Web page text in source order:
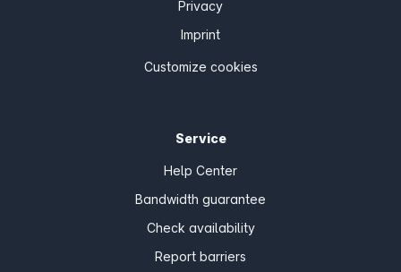
Privacy
Imprint
Customize cookies
Service
Help Center
Bandwidth guarantee
Check availability
Report barriers